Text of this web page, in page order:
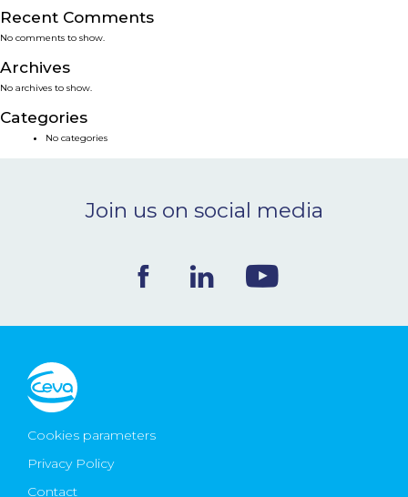
SERVICES
SMART SOLUTIONS
NEWS & EVENTS
CONTACT
Ceva Worldwide
Recent Comments
No comments to show.
Archives
No archives to show.
Categories
No categories
Join us on social media
Cookies parameters
Privacy Policy
Contact